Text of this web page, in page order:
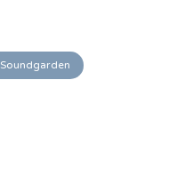
Soundgarden